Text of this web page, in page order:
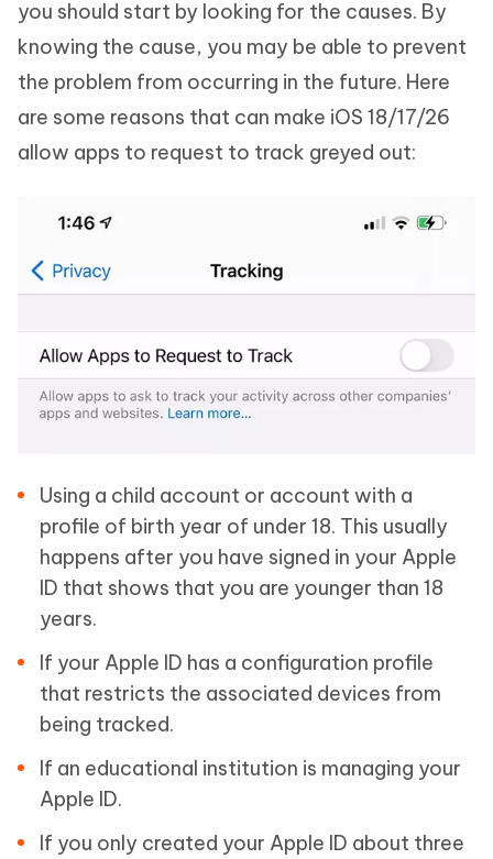
you should start by looking for the causes. By
knowing the cause, you may be able to prevent
the problem from occurring in the future. Here
are some reasons that can make iOS 18/17/26
allow apps to request to track greyed out:
Using a child account or account with a
profile of birth year of under 18. This usually
happens after you have signed in your Apple
ID that shows that you are younger than 18
years.
If your Apple ID has a configuration profile
that restricts the associated devices from
being tracked.
If an educational institution is managing your
Apple ID.
If you only created your Apple ID about three